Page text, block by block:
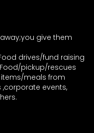
give them
drives/fund raising
pickup/rescues
meals from
,corporate events,